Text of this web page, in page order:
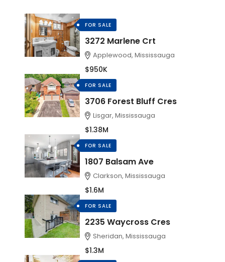
FOR SALE
3272 Marlene Crt
Applewood, Mississauga
$950K
FOR SALE
3706 Forest Bluff Cres
Lisgar, Mississauga
$1.38M
FOR SALE
1807 Balsam Ave
Clarkson, Mississauga
$1.6M
FOR SALE
2235 Waycross Cres
Sheridan, Mississauga
$1.3M